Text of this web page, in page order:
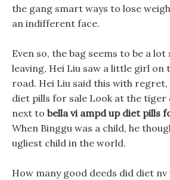
the gang smart ways to lose
an indifferent face.
Even so, the bag seems to be a lot
leaving, Hei Liu saw a little girl on
road. Hei Liu said this with regret,
diet pills for sale Look at the tiger
next to bella vi ampd up diet pills
When Binggu was a child, he
ugliest child in the world.
How many good deeds did diet